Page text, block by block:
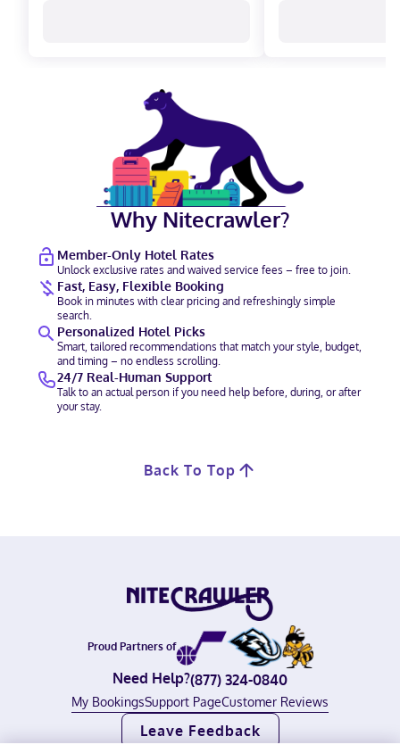
Why Nitecrawler?
Member-Only Hotel Rates
Unlock exclusive rates and waived service fees – free to join.
Fast, Easy, Flexible Booking
Book in minutes with clear pricing and refreshingly simple
search.
Personalized Hotel Picks
Smart, tailored recommendations that match your style, budget,
and timing – no endless scrolling.
24/7 Real-Human Support
Talk to an actual person if you need help before, during, or after
your stay.
Back To Top
Proud Partners of
Need Help?(877) 324-0840
My BookingsSupport PageCustomer Reviews
Leave Feedback